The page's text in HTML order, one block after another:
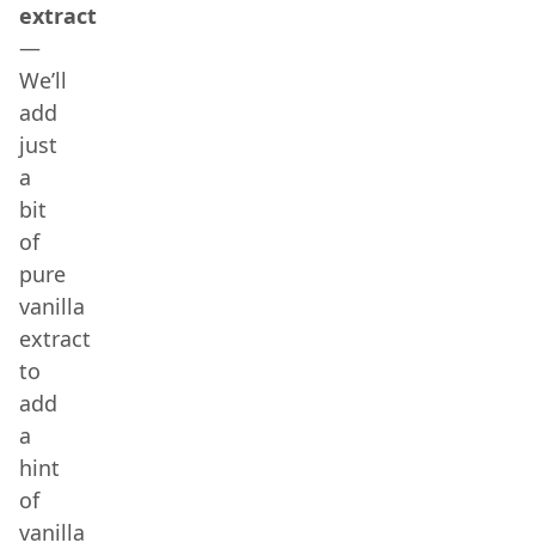
extract
—
We’ll
add
just
a
bit
of
pure
vanilla
extract
to
add
a
hint
of
vanilla